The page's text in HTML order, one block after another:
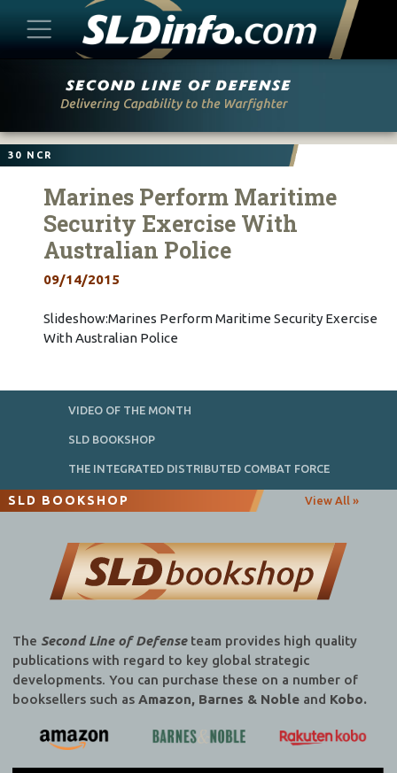
30 NCR
Marines Perform Maritime
Security Exercise With
Australian Police
09/14/2015
Slideshow:Marines Perform Maritime Security Exercise
With Australian Police
VIDEO OF THE MONTH
SLD BOOKSHOP
THE INTEGRATED DISTRIBUTED COMBAT FORCE
SLD BOOKSHOP View All »
The Second Line of Defenseteam provides high quality
publications with regard to key global strategic
developments. You can purchase these on a number of
booksellers such as Amazon, Barnes & Nobleand Kobo.